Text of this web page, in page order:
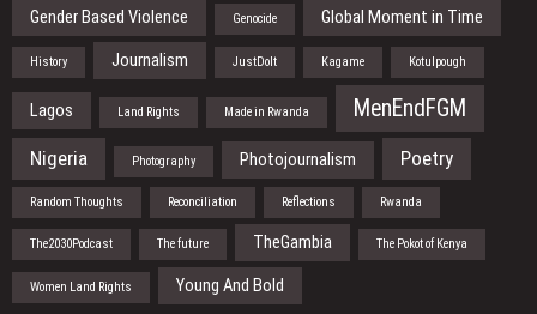
Gender Based Violence Genocide Global Moment in Time
History Journalism JustDoIt Kagame Kotulpough
Lagos Land Rights Made in Rwanda MenEndFGM
Nigeria Photography Photojournalism Poetry
Random Thoughts Reconciliation Reflections Rwanda
The2030Podcast The future TheGambia The Pokot of Kenya
Women Land Rights Young And Bold